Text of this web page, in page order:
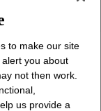
to make our site
you about
not then work.
us provide a